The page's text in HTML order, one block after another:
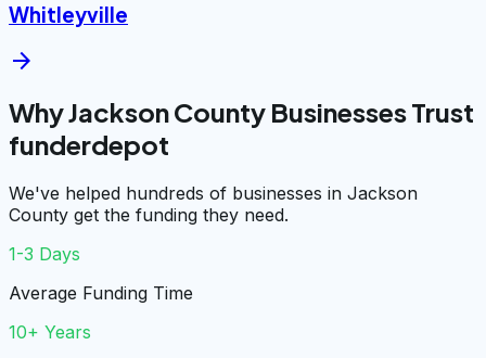
Whitleyville
arrow_forward
Why Jackson County Businesses Trust
funderdepot
We've helped hundreds of businesses in Jackson
County get the funding they need.
1-3 Days
Average Funding Time
10+ Years